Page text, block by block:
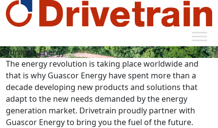
Hydrogen Energy
The energy revolution is taking place worldwide and
that is why Guascor Energy have spent more than a
decade developing new products and solutions that
adapt to the new needs demanded by the energy
generation market. Drivetrain proudly partner with
Guascor Energy to bring you the fuel of the future.